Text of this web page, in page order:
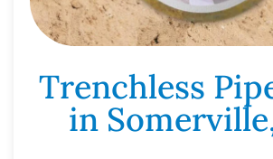
Trenchless
in